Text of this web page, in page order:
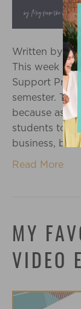
Written by
This week we
Support
semester.
because as
students to
business, but
Read More
MY
VIDEO